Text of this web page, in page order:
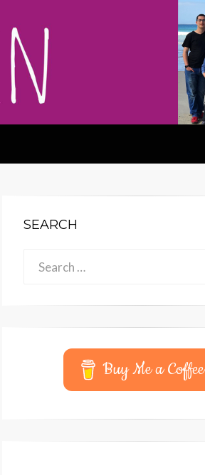
SEARCH
Buy Me a Coffee